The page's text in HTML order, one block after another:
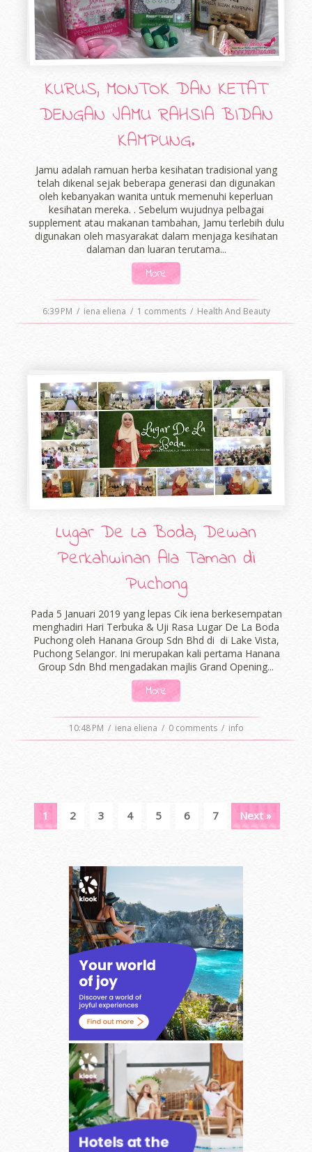
KURUS, MONTOK DAN KETAT
DENGAN JAMU RAHSIA BIDAN
KAMPUNG.
Jamu adalah ramuan herba kesihatan tradisional yang
telah dikenal sejak beberapa generasi dan digunakan
oleh kebanyakan wanita untuk memenuhi keperluan
kesihatan mereka. . Sebelum wujudnya pelbagai
supplement atau makanan tambahan, Jamu terlebih dulu
digunakan oleh masyarakat dalam menjaga kesihatan
dalaman dan luaran terutama...
More
6:39 PM / iena eliena / 1 comments / Health And Beauty
Lugar De La Boda, Dewan
Perkahwinan Ala Taman di
Puchong
Pada 5 Januari 2019 yang lepas Cik iena berkesempatan
menghadiri Hari Terbuka & Uji Rasa Lugar De La Boda
Puchong oleh Hanana Group Sdn Bhd di di Lake Vista,
Puchong Selangor. Ini merupakan kali pertama Hanana
Group Sdn Bhd mengadakan majlis Grand Opening...
More
10:48 PM / iena eliena / 0 comments / info
1 2 3 4 5 6 7 Next »